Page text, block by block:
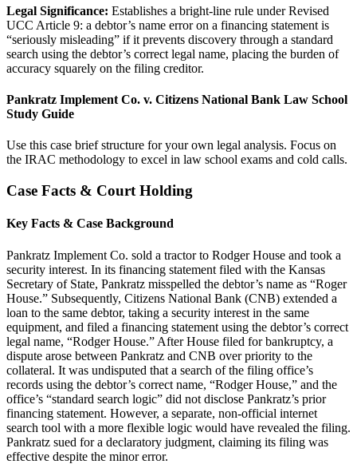
Legal Significance: Establishes a bright-line rule under Revised
UCC Article 9: a debtor’s name error on a financing statement is
“seriously misleading” if it prevents discovery through a standard
search using the debtor’s correct legal name, placing the burden of
accuracy squarely on the filing creditor.
Pankratz Implement Co. v. Citizens National Bank Law School
Study Guide
Use this case brief structure for your own legal analysis. Focus on
the IRAC methodology to excel in law school exams and cold calls.
Case Facts & Court Holding
Key Facts & Case Background
Pankratz Implement Co. sold a tractor to Rodger House and took a
security interest. In its financing statement filed with the Kansas
Secretary of State, Pankratz misspelled the debtor’s name as “Roger
House.” Subsequently, Citizens National Bank (CNB) extended a
loan to the same debtor, taking a security interest in the same
equipment, and filed a financing statement using the debtor’s correct
legal name, “Rodger House.” After House filed for bankruptcy, a
dispute arose between Pankratz and CNB over priority to the
collateral. It was undisputed that a search of the filing office’s
records using the debtor’s correct name, “Rodger House,” and the
office’s “standard search logic” did not disclose Pankratz’s prior
financing statement. However, a separate, non-official internet
search tool with a more flexible logic would have revealed the filing.
Pankratz sued for a declaratory judgment, claiming its filing was
effective despite the minor error.